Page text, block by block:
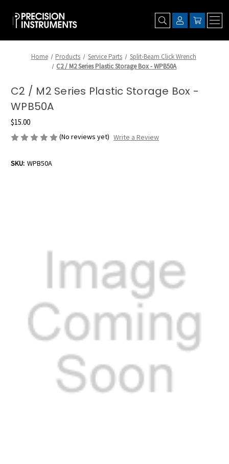
Home Products Service Parts
Split-Beam Click Wrench
C2 / M2 Series Plastic Storage Box - WPB50A
C2 / M2 Series Plastic Storage Box -
WPB50A
$15.00
(No reviews yet) Write a Review
SKU: WPB50A